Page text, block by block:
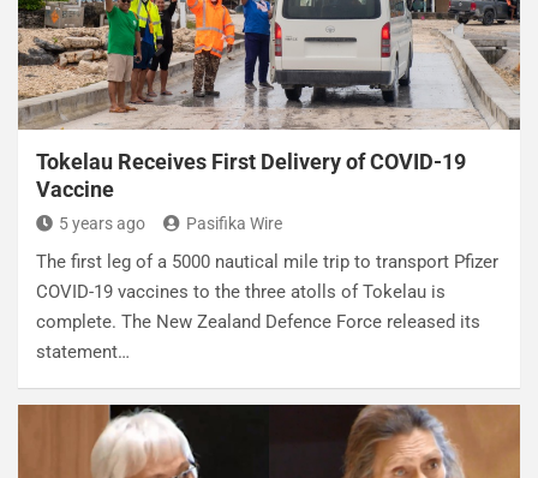
Tokelau Receives First Delivery of COVID-19
Vaccine
5 years ago Pasifika Wire
The first leg of a 5000 nautical mile trip to transport Pfizer
COVID-19 vaccines to the three atolls of Tokelau is
complete. The New Zealand Defence Force released its
statement…